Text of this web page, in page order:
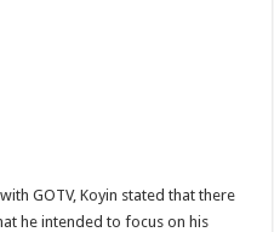
GOTV, Koyin stated that there
he intended to focus on his